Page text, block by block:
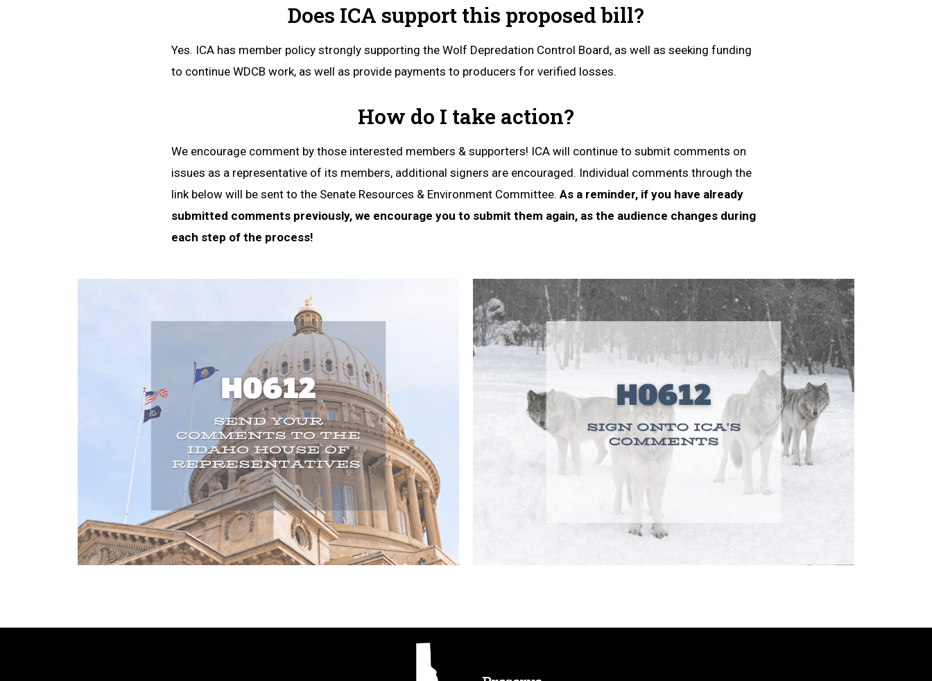
Does ICA support this proposed bill?
Yes. ICA has member policy strongly supporting the Wolf Depredation Control Board, as well as seeking funding
to continue WDCB work, as well as provide payments to producers for verified losses.
How do I take action?
We encourage comment by those interested members & supporters! ICA will continue to submit comments on
issues as a representative of its members, additional signers are encouraged. Individual comments through the
link below will be sent to the Senate Resources & Environment Committee. As a reminder, if you have already
submitted comments previously, we encourage you to submit them again, as the audience changes during
each step of the process!